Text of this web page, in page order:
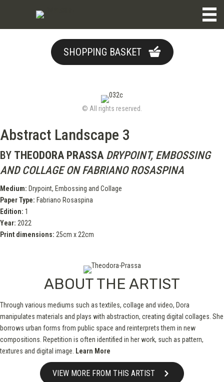
SHOPPING BASKET
© All rights reserved.
Abstract Landscape 3
BY THEODORA PRASSA DRYPOINT, EMBOSSING
AND COLLAGE ON FABRIANO ROSASPINA
Medium: Drypoint, Embossing and Collage
Paper Type: Fabriano Rosaspina
Edition: 1
Year: 2022
Print dimensions: 25cm x 22cm
ABOUT THE ARTIST
Through various mediums such as textiles, collage and video, Dora
manipulates materials and plays with abstraction, creating digital collages. She
borrows urban forms from public space and reinterprets them in new
compositions. Repetition is often identified in her work, such as pattern,
textures and digital image.
Learn More
VIEW MORE FROM THIS ARTIST